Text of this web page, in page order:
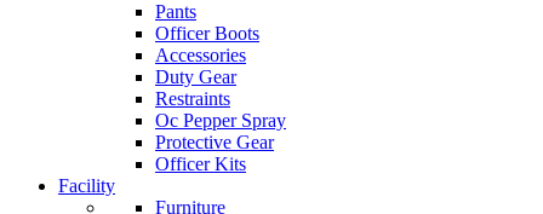
Pants
Officer Boots
Accessories
Duty Gear
Restraints
Oc Pepper Spray
Protective Gear
Officer Kits
Facility
Furniture